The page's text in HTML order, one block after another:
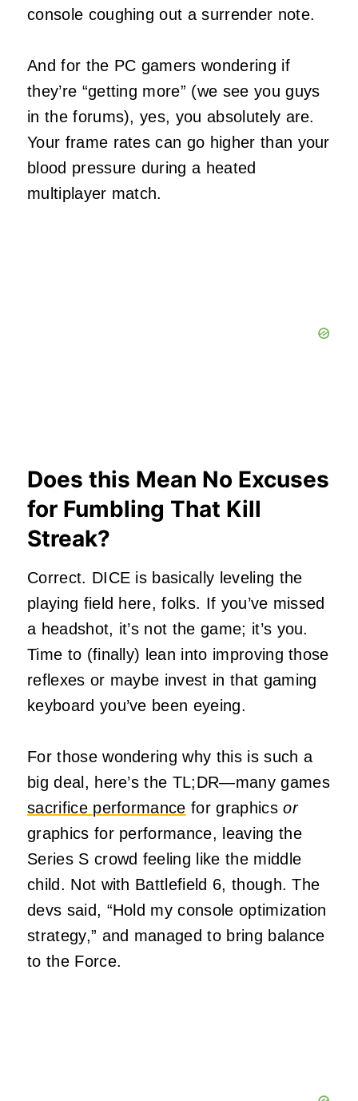
console coughing out a surrender note.
And for the PC gamers wondering if
they’re “getting more” (we see you guys
in the forums), yes, you absolutely are.
Your frame rates can go higher than your
blood pressure during a heated
multiplayer match.
Does this Mean No Excuses
for Fumbling That Kill
Streak?
Correct. DICE is basically leveling the
playing field here, folks. If you’ve missed
a headshot, it’s not the game; it’s you.
Time to (finally) lean into improving those
reflexes or maybe invest in that gaming
keyboard you’ve been eyeing.
For those wondering why this is such a
big deal, here’s the TL;DR—many games
sacrifice performance for graphicsor
graphics for performance, leaving the
Series S crowd feeling like the middle
child. Not with Battlefield 6, though. The
devs said, “Hold my console optimization
strategy,” and managed to bring balance
to the Force.